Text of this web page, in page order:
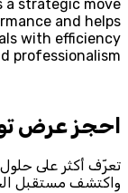
a strategic move
and helps
with efficiency
professionalism.
احجز‎ عرض توضيحي الآن!
واكتشف مستقبل